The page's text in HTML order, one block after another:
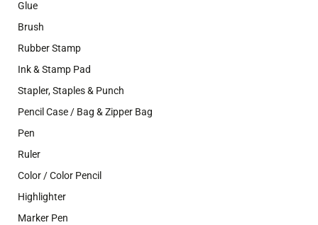
Glue
Brush
Rubber Stamp
Ink & Stamp Pad
Stapler, Staples & Punch
Pencil Case / Bag & Zipper Bag
Pen
Ruler
Color / Color Pencil
Highlighter
Marker Pen